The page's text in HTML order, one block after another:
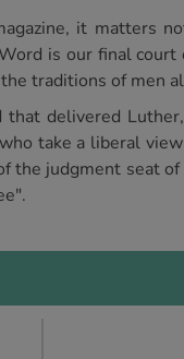
it matters
is our final
traditions of men
delivered
take a liberal
the judgment seat